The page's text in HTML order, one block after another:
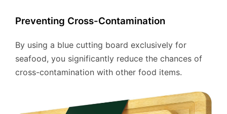
Preventing Cross-Contamination
By using a blue cutting board exclusively for
seafood, you significantly reduce the chances of
cross-contamination with other food items.